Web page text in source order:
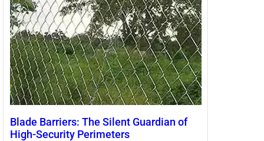
Blade Barriers: The Silent Guardian of
High-Security Perimeters